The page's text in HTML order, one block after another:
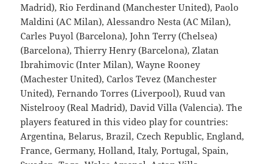
Madrid), Rio Ferdinand (Manchester United), Paolo
Maldini (AC Milan), Alessandro Nesta (AC Milan),
Carles Puyol (Barcelona), John Terry (Chelsea)
(Barcelona), Thierry Henry (Barcelona), Zlatan
Ibrahimovic (Inter Milan), Wayne Rooney
(Machester United), Carlos Tevez (Manchester
United), Fernando Torres (Liverpool), Ruud van
Nistelrooy (Real Madrid), David Villa (Valencia). The
players featured in this video play for countries:
Argentina, Belarus, Brazil, Czech Republic, England,
France, Germany, Holland, Italy, Portugal, Spain,